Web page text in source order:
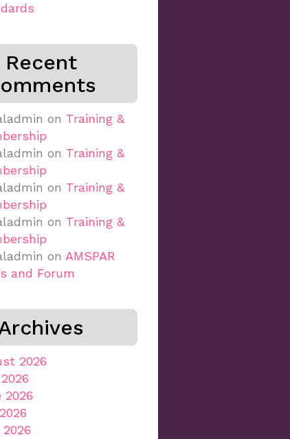
Recent
on Training &
on Training &
on Training &
on Training &
on AMSPAR
and Forum
2026
2026